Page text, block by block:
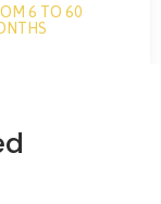
6 TO 60